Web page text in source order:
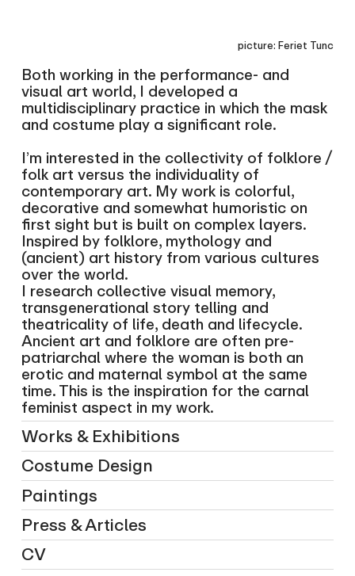
picture: Feriet Tunc
Both working in the performance- and
visual art world, I developed a
multidisciplinary practice in which the mask
and costume play a significant role.
I’m interested in the collectivity of folklore /
folk art versus the individuality of
contemporary art. My work is colorful,
decorative and somewhat humoristic on
first sight but is built on complex layers.
Inspired by folklore, mythology and
(ancient) art history from various cultures
over the world.
I research collective visual memory,
transgenerational story telling and
theatricality of life, death and lifecycle.
Ancient art and folklore are often pre-
patriarchal where the woman is both an
erotic and maternal symbol at the same
time. This is the inspiration for the carnal
feminist aspect in my work.
Works & Exhibitions
Costume Design
Paintings
Press & Articles
CV